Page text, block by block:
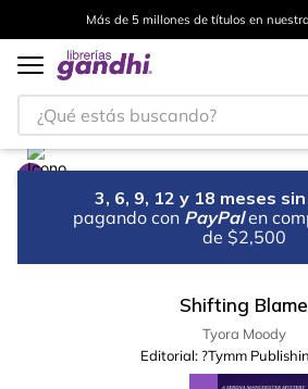
Más de 5 millones de títulos en
¿Qué estás buscando?
3, 6, 9, 12 y 18 meses
pagando con PayPal en
de $2,500
Shifting Blame
Tyora Moody
Editorial: ?Tymm